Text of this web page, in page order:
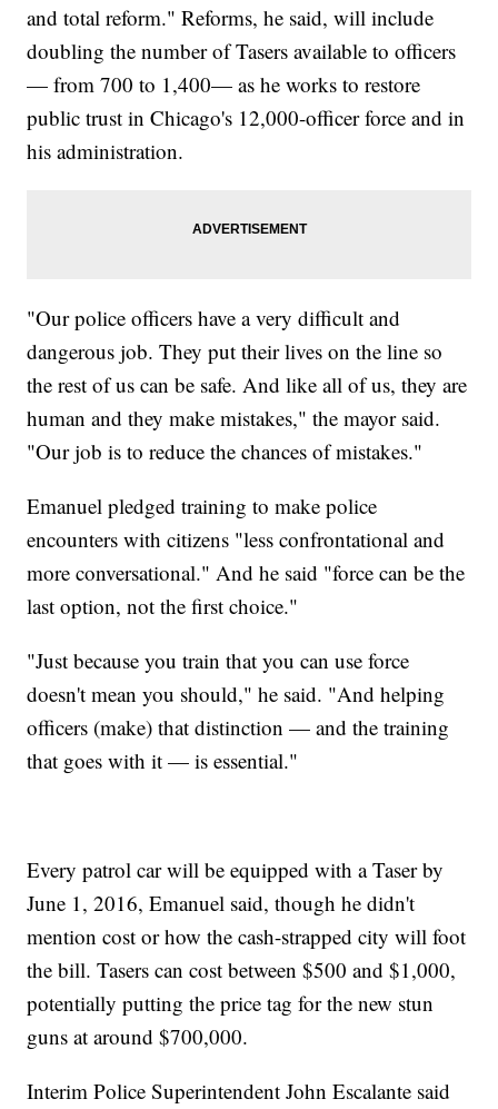
and total reform." Reforms, he said, will include
doubling the number of Tasers available to officers
— from 700 to 1,400— as he works to restore
public trust in Chicago's 12,000-officer force and in
his administration.
"Our police officers have a very difficult and
dangerous job. They put their lives on the line so
the rest of us can be safe. And like all of us, they are
human and they make mistakes," the mayor said.
"Our job is to reduce the chances of mistakes."
Emanuel pledged training to make police
encounters with citizens "less confrontational and
more conversational." And he said "force can be the
last option, not the first choice."
"Just because you train that you can use force
doesn't mean you should," he said. "And helping
officers (make) that distinction — and the training
that goes with it — is essential."
Every patrol car will be equipped with a Taser by
June 1, 2016, Emanuel said, though he didn't
mention cost or how the cash-strapped city will foot
the bill. Tasers can cost between $500 and $1,000,
potentially putting the price tag for the new stun
guns at around $700,000.
Interim Police Superintendent John Escalante said